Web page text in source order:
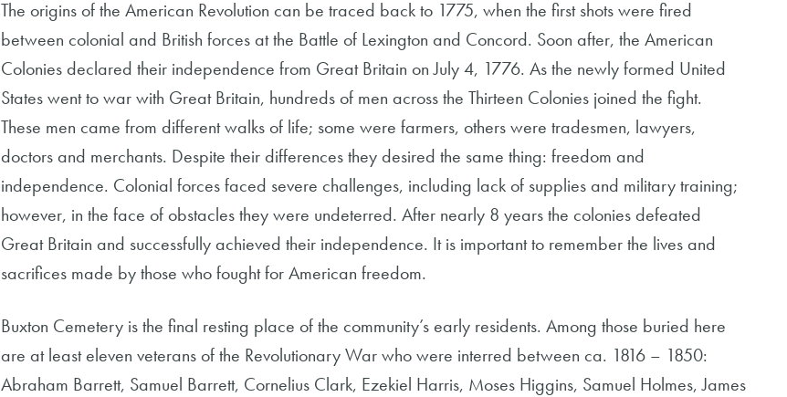
The origins of the American Revolution can be traced back to 1775, when the first shots were fired
between colonial and British forces at the Battle of Lexington and Concord. Soon after, the American
Colonies declared their independence from Great Britain on July 4, 1776. As the newly formed United
States went to war with Great Britain, hundreds of men across the Thirteen Colonies joined the fight.
These men came from different walks of life; some were farmers, others were tradesmen, lawyers,
doctors and merchants. Despite their differences they desired the same thing: freedom and
independence. Colonial forces faced severe challenges, including lack of supplies and military training;
however, in the face of obstacles they were undeterred. After nearly 8 years the colonies defeated
Great Britain and successfully achieved their independence. It is important to remember the lives and
sacrifices made by those who fought for American freedom.
Buxton Cemetery is the final resting place of the community’s early residents. Among those buried here
are at least eleven veterans of the Revolutionary War who were interred between ca. 1816 – 1850:
Abraham Barrett, Samuel Barrett, Cornelius Clark, Ezekiel Harris, Moses Higgins, Samuel Holmes, James